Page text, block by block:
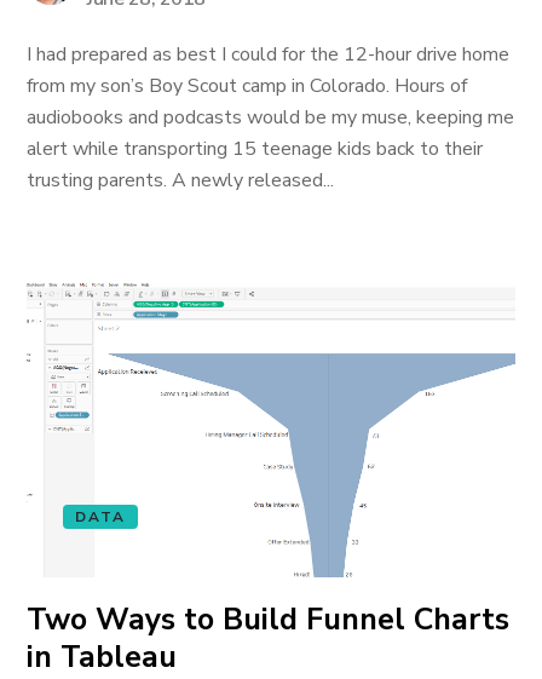
I had prepared as best I could for the 12-hour drive home
from my son’s Boy Scout camp in Colorado. Hours of
audiobooks and podcasts would be my muse, keeping me
alert while transporting 15 teenage kids back to their
trusting parents. A newly released...
DATA
Two Ways to Build Funnel Charts
in Tableau